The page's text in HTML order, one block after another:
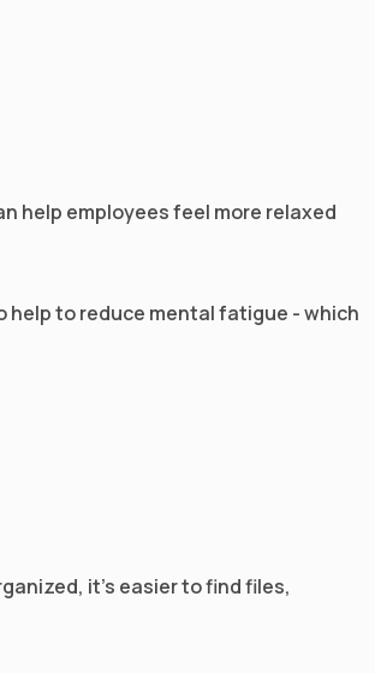
help employees feel more relaxed
help to reduce mental fatigue - which
it’s easier to find files,